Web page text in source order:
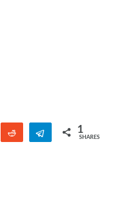
WhatsAppReddit Telegram
1
SHARES